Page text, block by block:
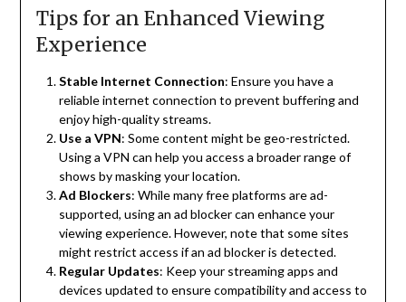
Tips for an Enhanced Viewing
Experience
Stable Internet Connection: Ensure you have a
reliable internet connection to prevent buffering and
enjoy high-quality streams.
Use a VPN: Some content might be geo-restricted.
Using a VPN can help you access a broader range of
shows by masking your location.
Ad Blockers: While many free platforms are ad-
supported, using an ad blocker can enhance your
viewing experience. However, note that some sites
might restrict access if an ad blocker is detected.
Regular Updates: Keep your streaming apps and
devices updated to ensure compatibility and access to